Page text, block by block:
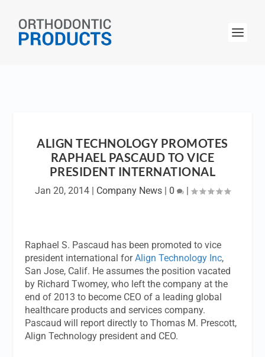
ALIGN TECHNOLOGY PROMOTES
RAPHAEL PASCAUD TO VICE
PRESIDENT INTERNATIONAL
Jan 20, 2014 | Company News | 0 |
Raphael S. Pascaud has been promoted to vice
president international forAlign Technology Inc,
San Jose, Calif. He assumes the position vacated
by Richard Twomey, who left the company at the
end of 2013 to become CEO of a leading global
healthcare products and services company.
Pascaud will report directly to Thomas M. Prescott,
Align Technology president and CEO.